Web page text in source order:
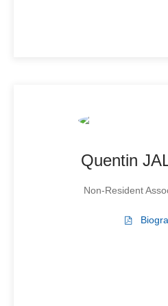
Quentin
Non-Resident